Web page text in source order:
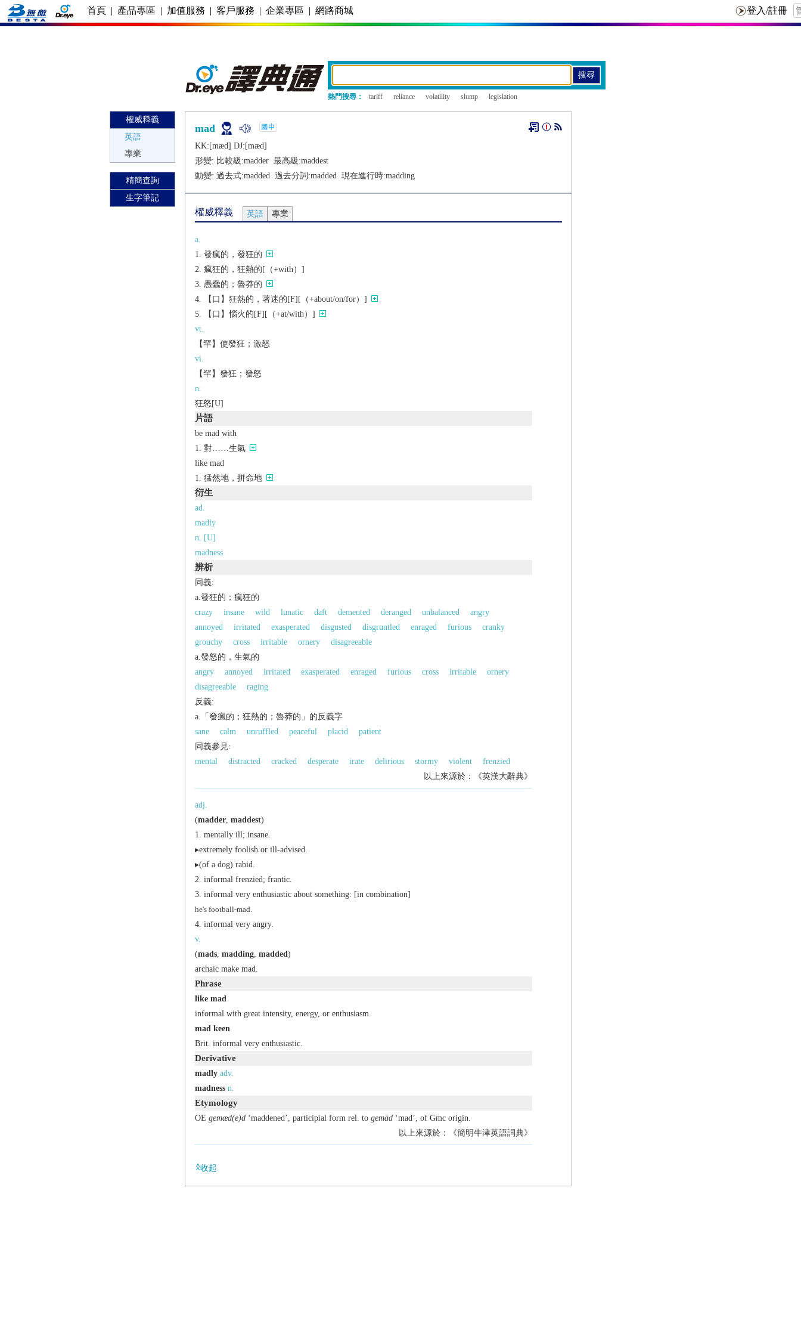
首頁 | 產品專區 | 加值服務 | 客戶服務 | 企業專區 | 網路商城
熱門搜尋： tariff reliance volatility slump legislation
權威釋義
英語
專業
精簡查詢
生字筆記
mad
KK:[mæd] DJ:[mæd]
形變: 比較級:madder最高級:maddest
動變: 過去式:madded 過去分詞:madded 現在進行時:madding
權威釋義 英語 專業
a.
發瘋的，發狂的
瘋狂的，狂熱的[（+with）]
愚蠢的；魯莽的
【口】狂熱的，著迷的[F][（+about/on/for）]
【口】惱火的[F][（+at/with）]
vt.
【罕】使發狂；激怒
vi.
【罕】發狂；發怒
n.
狂怒[U]
片語
be mad with
對……生氣
like mad
猛然地，拼命地
衍生
ad.
madly
n. [U]
madness
辨析
同義:
a.發狂的；瘋狂的
crazy
insane wild lunatic daft demented deranged unbalanced
angry
annoyed
irritated exasperated disgusted disgruntled enraged furious
cranky
grouchy
cross irritable ornery
disagreeable
a.發怒的，生氣的
angry
annoyed irritated exasperated enraged furious cross irritable
ornery
disagreeable
raging
反義:
a.「發瘋的；狂熱的；魯莽的」的反義字
sane
calm unruffled peaceful placid
patient
同義參見:
mental
distracted cracked desperate irate delirious stormy violent
frenzied
以上來源於：《英漢大辭典》
adj.
(madder, maddest)
mentally ill; insane.
▸extremely foolish or ill-advised.
▸(of a dog) rabid.
informal frenzied; frantic.
informal very enthusiastic about something: [in combination]
he's football-mad.
informal very angry.
v.
(mads, madding, madded )
archaicmake mad.
Phrase
like mad
informal with great intensity, energy, or enthusiasm.
mad keen
Brit. informal very enthusiastic.
Derivative
madly adv.
madness n.
Etymology
OE gemæd(e)d‘maddened’, participial form rel. to gemād‘mad’, of Gmc origin.
以上來源於：《簡明牛津英語詞典》
收起